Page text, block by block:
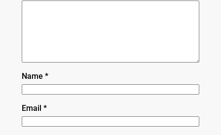
Name *
Email *